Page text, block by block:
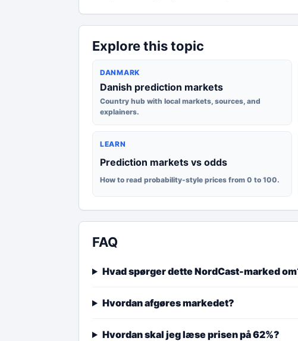
Explore this topic
DANMARK
Danish prediction markets
Country hub with local markets, sources, and
explainers.
LEARN
Prediction markets vs odds
How to read probability-style prices from 0 to 100.
FAQ
Hvad spørger dette NordCast-marked
Hvordan afgøres markedet?
Hvordan skal jeg læse prisen på 62%?